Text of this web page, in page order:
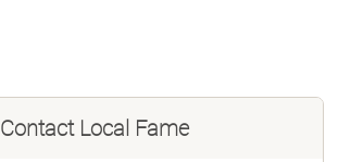
Contact Local Fame